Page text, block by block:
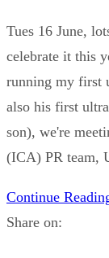
Tues 16 June,
celebrate it this
running my first
also his first
son), we're
(ICA) PR team,
Continue
Share on: